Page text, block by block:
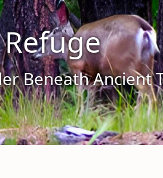
Beneath Ancient